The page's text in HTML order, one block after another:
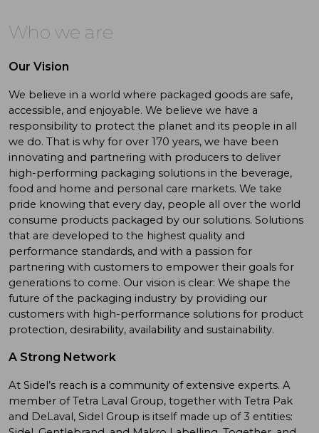
Who we are
Our Vision
We believe in a world where packaged goods are safe,
accessible, and enjoyable. We believe we have a
responsibility to protect the planet and its people in all
we do. That is why for over 170 years, we have been
innovating and partnering with producers to deliver
high-performing packaging solutions in the beverage,
food and home and personal care markets. We take
pride knowing that every day, people all over the world
consume products packaged by our solutions. Solutions
that are developed to the highest quality and
performance standards, and with a passion for
partnering with customers to empower their goals for
generations to come. Our vision is clear: We shape the
future of the packaging industry by providing our
customers with high-performance solutions for product
protection, desirability, availability and sustainability.
A Strong Network
At Sidel’s reach is a community of extensive experts. A
member of Tetra Laval Group, together with Tetra Pak
and DeLaval, Sidel Group is itself made up of 3 entities: